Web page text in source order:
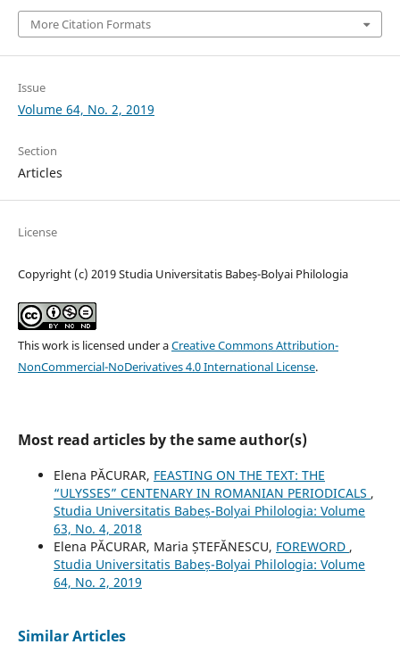
More Citation Formats
Issue
Volume 64, No. 2, 2019
Section
Articles
License
Copyright (c) 2019 Studia Universitatis Babeș-Bolyai Philologia
This work is licensed under aCreative Commons Attribution-
NonCommercial-NoDerivatives 4.0 International License.
Most read articles by the same author(s)
Elena PĂCURAR, FEASTING ON THE TEXT: THE
“ULYSSES” CENTENARY IN ROMANIAN PERIODICALS ,
Studia Universitatis Babeș-Bolyai Philologia: Volume
63, No. 4, 2018
Elena PĂCURAR, Maria ȘTEFĂNESCU, FOREWORD ,
Studia Universitatis Babeș-Bolyai Philologia: Volume
64, No. 2, 2019
Similar Articles